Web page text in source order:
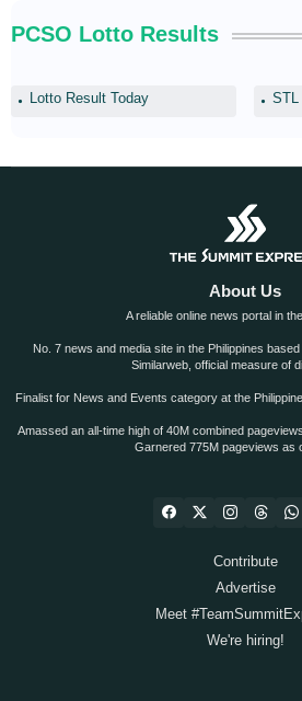
PCSO Lotto Results
Lotto Result Today STL
About Us
A reliable online news portal in
No. 7 news and media site in the Philippines
Similarweb, official measure of
Finalist for News and Events category at the
Amassed an all-time high of 40M combined
Garnered 775M pageviews as
Contribute
Advertise
Meet
We're hiring!